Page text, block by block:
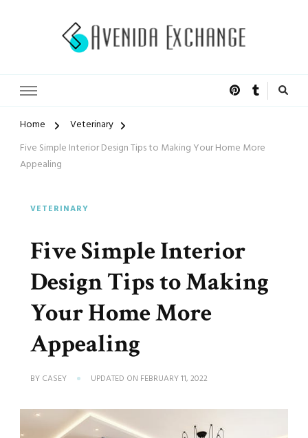
Home
Veterinary
Five Simple Interior Design Tips to Making Your Home More
Appealing
VETERINARY
Five Simple Interior
Design Tips to Making
Your Home More
Appealing
BY CASEY UPDATED ON FEBRUARY 11, 2022